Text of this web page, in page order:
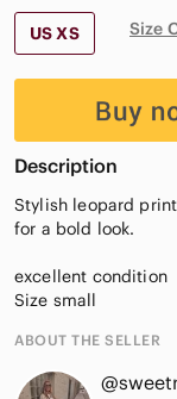
US XS Size
Description
Stylish leopard
for a bold look.
excellent condition
Size small
ABOUT THE SELLER